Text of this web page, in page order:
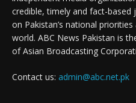
credible, timely and fact-
on Pakistan’s national
world. ABC News Pakistan is
of Asian Broadcasting
Contact us: admin@abc.net.pk